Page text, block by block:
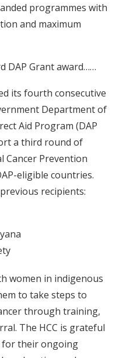
programmes with
and maximum
DAP Grant award……
its fourth consecutive
Department of
Aid Program (DAP
a third round of
Cancer Prevention
eligible countries.
recipients:
women in indigenous
to take steps to
through training,
The HCC is grateful
their ongoing